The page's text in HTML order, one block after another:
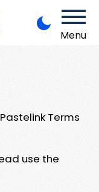
Menu
Terms
use the